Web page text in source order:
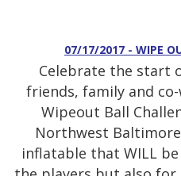
07/17/2017 - WIPE
Celebrate the start
friends, family and
Wipeout Ball
Northwest
inflatable that WILL